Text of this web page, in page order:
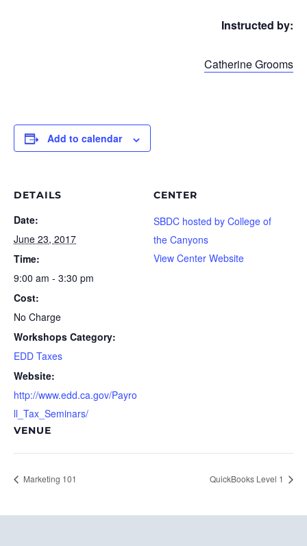
Instructed by:
Catherine Grooms
Add to calendar
DETAILS
Date:
June 23, 2017
Time:
9:00 am - 3:30 pm
Cost:
No Charge
Workshops Category:
EDD Taxes
Website:
http://www.edd.ca.gov/Payro
ll_Tax_Seminars/
VENUE
CENTER
SBDC hosted by College of
the Canyons
View Center Website
Marketing 101 QuickBooks Level 1